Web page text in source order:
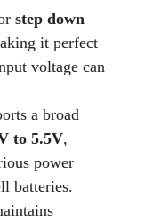
step down
it perfect
voltage can
a broad
to 5.5V,
power
batteries.